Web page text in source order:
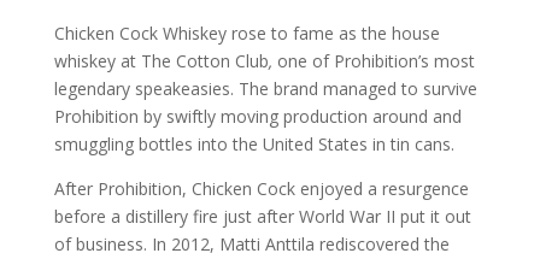
Chicken Cock Whiskey rose to fame as the house
whiskey at The Cotton Club, one of Prohibition’s most
legendary speakeasies. The brand managed to survive
Prohibition by swiftly moving production around and
smuggling bottles into the United States in tin cans.
After Prohibition, Chicken Cock enjoyed a resurgence
before a distillery fire just after World War II put it out
of business. In 2012, Matti Anttila rediscovered the